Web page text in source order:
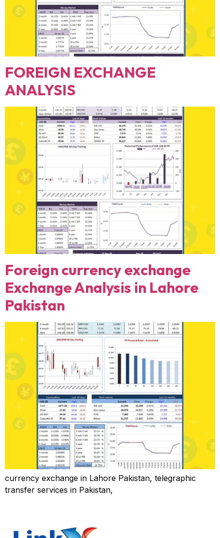
FOREIGN EXCHANGE
ANALYSIS
Foreign currency exchange
Exchange Analysis in Lahore
Pakistan
currency exchange in Lahore Pakistan, telegraphic
transfer services in Pakistan,